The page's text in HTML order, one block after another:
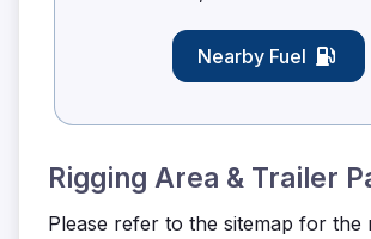
Nearby Fuel
Rigging Area & Trailer
Please refer to the sitemap for the